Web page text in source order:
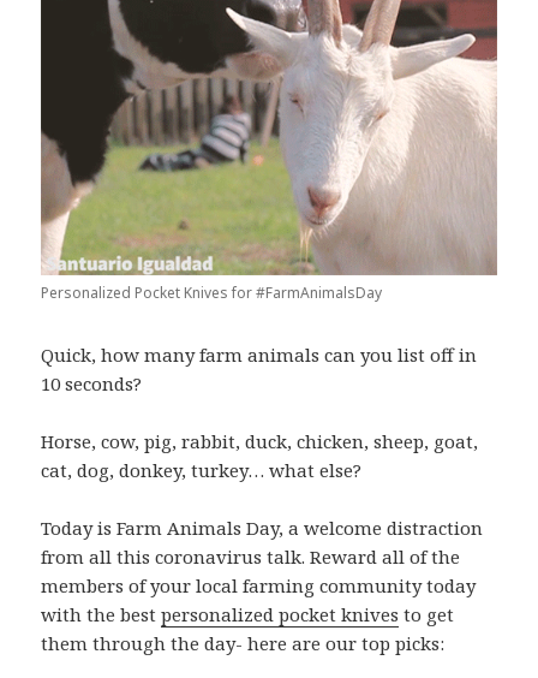
Personalized Pocket Knives for #FarmAnimalsDay
Quick, how many farm animals can you list off in
10 seconds?
Horse, cow, pig, rabbit, duck, chicken, sheep, goat,
cat, dog, donkey, turkey… what else?
Today is Farm Animals Day, a welcome distraction
from all this coronavirus talk. Reward all of the
members of your local farming community today
with the bestpersonalized pocket knives to get
them through the day- here are our top picks: